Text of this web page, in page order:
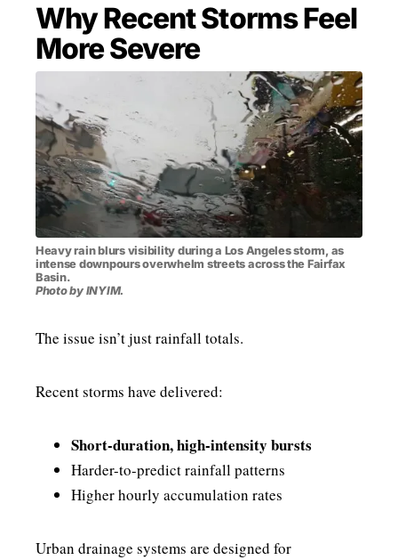
Why Recent Storms Feel
More Severe
Heavy rain blurs visibility during a Los Angeles storm, as
intense downpours overwhelm streets across the Fairfax
Basin.
Photo by INYIM.
The issue isn’t just rainfall totals.
Recent storms have delivered:
Short-duration, high-intensity bursts
Harder-to-predict rainfall patterns
Higher hourly accumulation rates
Urban drainage systems are designed for